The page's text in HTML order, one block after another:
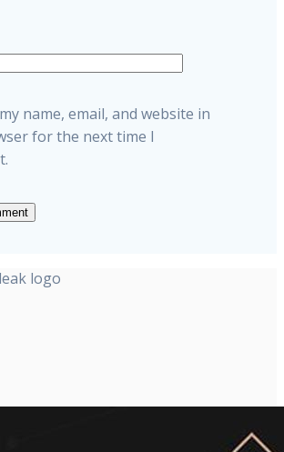
name, email, and website in
for the next time I